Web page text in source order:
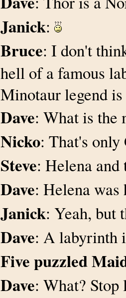
Janick:
Bruce: I don't
hell of a famous
Minotaur legend
Dave: What is the
Nicko: That's only
Steve: Helena
Dave: Helena
Janick: Yeah,
Dave: A labyrinth
Five puzzled
Dave: What?